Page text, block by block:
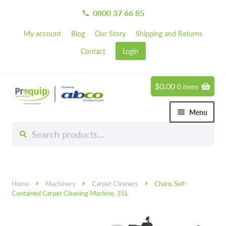
call 0800 37 66 85
My account Blog Our Story
Shipping and Returns
Contact
Login
Skip
to
Skip
to
for:
Menu
Chemicals
Hand & Body Care
$0.00 0 items
Home Machinery Carpet Cleaners
Charis Self-
Contained Carpet Cleaning Machine, 35L